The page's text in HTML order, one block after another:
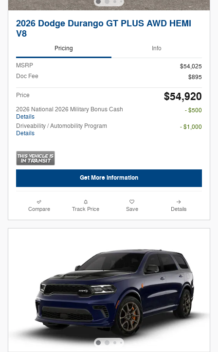
2026 Dodge Durango GT PLUS AWD HEMI
V8
Pricing Info
MSRP
$54,025
Doc Fee
$895
Price $54,920
2026 National 2026 Military Bonus Cash
Details
- $500
Driveability / Automobility Program
Details
- $1,000
Get More Information
Compare Track Price Save Details